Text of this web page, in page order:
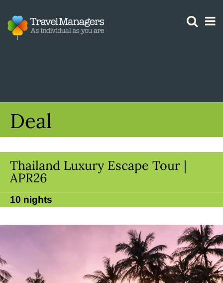
Deal
Thailand Luxury Escape Tour |
APR26
10 nights